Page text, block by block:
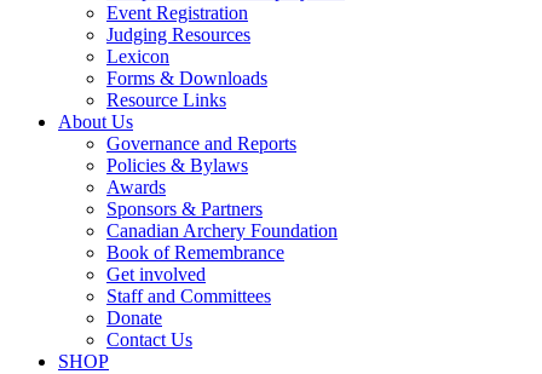
Event Registration
Judging Resources
Lexicon
Forms & Downloads
Resource Links
About Us
Governance and Reports
Policies & Bylaws
Awards
Sponsors & Partners
Canadian Archery Foundation
Book of Remembrance
Get involved
Staff and Committees
Donate
Contact Us
SHOP